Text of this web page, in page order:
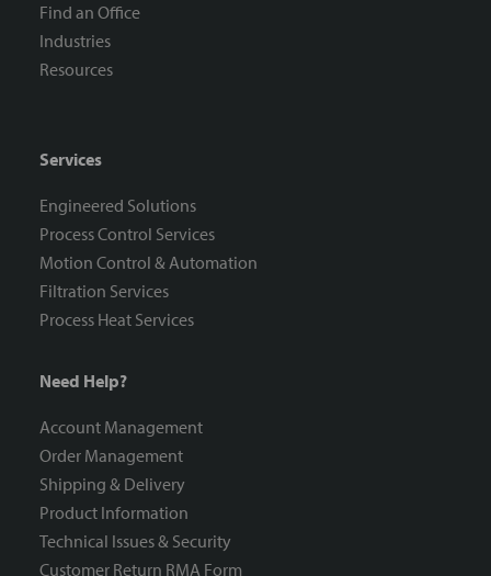
Find an Office
Industries
Resources
Services
Engineered Solutions
Process Control Services
Motion Control & Automation
Filtration Services
Process Heat Services
Need Help?
Account Management
Order Management
Shipping & Delivery
Product Information
Technical Issues & Security
Customer Return RMA Form